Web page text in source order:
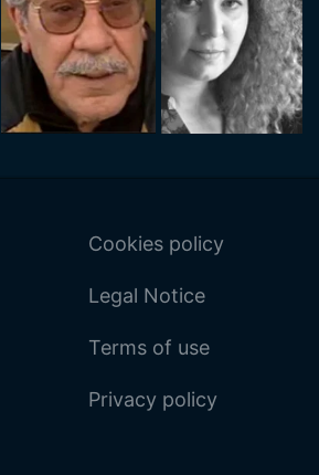
Cookies policy
Legal Notice
Terms of use
Privacy policy